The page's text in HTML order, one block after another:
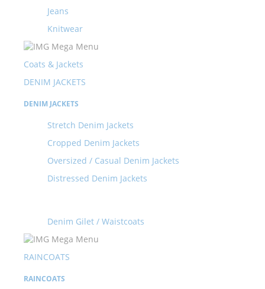
Jeans
Knitwear
Coats & Jackets
DENIM JACKETS
DENIM JACKETS
Stretch Denim Jackets
Cropped Denim Jackets
Oversized / Casual Denim Jackets
Distressed Denim Jackets
Denim Gilet / Waistcoats
RAINCOATS
RAINCOATS